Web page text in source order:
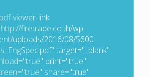
viewer-link
firetrade.co.th/wp-
uploads/2016/08/5600-
target="_blank"
print="true"
share="true"